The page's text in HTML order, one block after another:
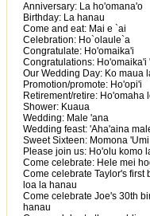
Anniversary: La ho'omana'o
Birthday: La hanau
Come and eat: Mai e `ai
Celebration: Ho`olaule`a
Congratulate: Ho'omaika'i
Congratulations: Ho'omaika'i
Our Wedding Day: Ko maua
Promotion/promote: Ho'opi'i
Retirement/retire: Ho'omaha
Shower: Kuaua
Wedding: Male 'ana
Wedding feast: 'Aha'aina
Sweet Sixteen: Momona
Please join us: Ho'olu komo
Come celebrate: Hele mei
Come celebrate Taylor's first
loa la hanau
Come celebrate Joe's 30th
hanau